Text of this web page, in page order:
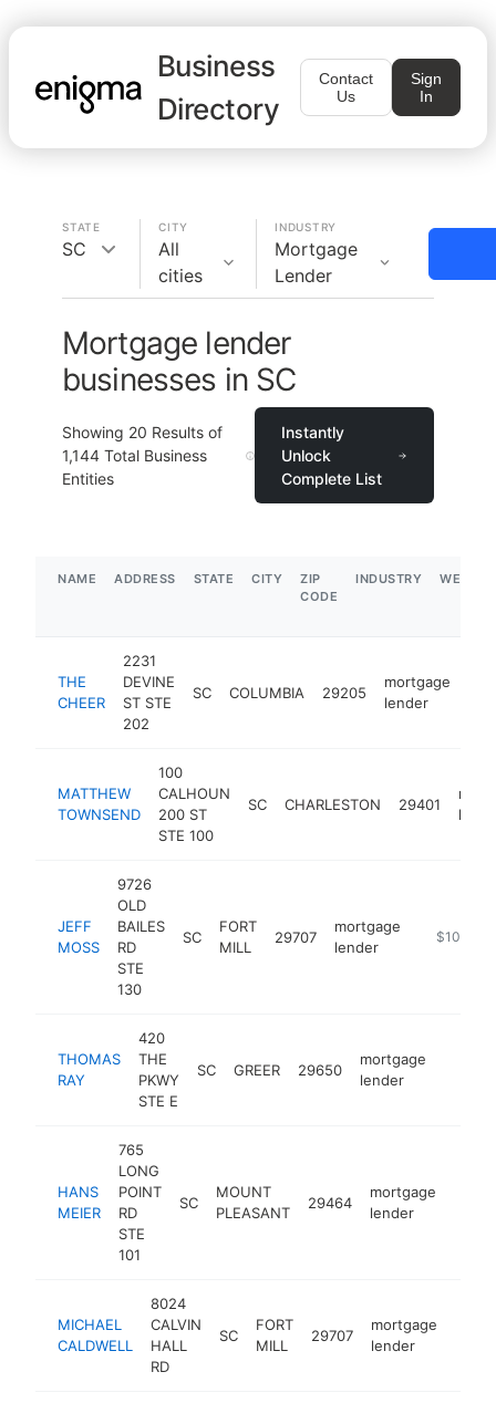
Business
Directory
Contact
Us
Sign
In
STATE
SC
CITY
All
cities
INDUSTRY
Mortgage
Lender
Mortgage lender
businesses in SC
Showing 20 Results of
1,144 Total Business
Entities
Instantly
Unlock
Complete List
NAME ADDRESS STATE CITY
ZIP
CODE
INDUSTRY
THE
CHEER
2231
DEVINE
ST STE
202
SC COLUMBIA 29205
mortgage
lender
MATTHEW
TOWNSEND
100
CALHOUN
200 ST
STE 100
SC CHARLESTON 29401
JEFF
MOSS
9726
OLD
BAILES
RD
STE
130
SC
FORT
MILL
29707
mortgage
lender
http://
$100k-
THOMAS
RAY
420
THE
PKWY
STE E
SC GREER 29650
mortgage
lender
HANS
MEIER
765
LONG
POINT
RD
STE
101
SC
MOUNT
PLEASANT
29464
mortgage
lender
MICHAEL
CALDWELL
8024
CALVIN
HALL
RD
SC
FORT
MILL
29707
mortgage
lender